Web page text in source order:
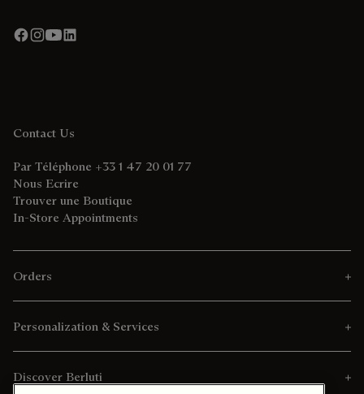
Contact Us
Par Téléphone +33 1 47 20 01 77
Nous Ecrire
Trouver une Boutique
In-Store Appointments
Orders
Personalization & Services
Discover Berluti